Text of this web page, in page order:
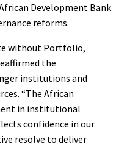
Development Bank
reforms.
without Portfolio,
the
institutions and
“The African
in institutional
confidence in our
resolve to deliver